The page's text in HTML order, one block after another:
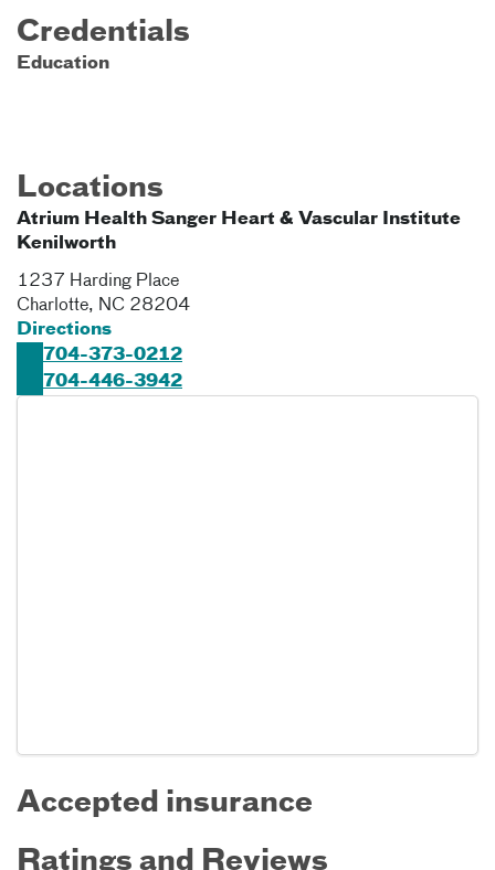
Credentials
Education
Locations
Atrium Health Sanger Heart & Vascular Institute
Kenilworth
1237 Harding Place
Charlotte, NC 28204
Directions
704-373-0212
704-446-3942
Accepted insurance
Ratings and Reviews